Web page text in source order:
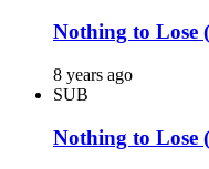
Nothing to Lose
8 years ago
SUB
Nothing to Lose